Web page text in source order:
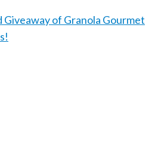
Giveaway of Granola Gourmet